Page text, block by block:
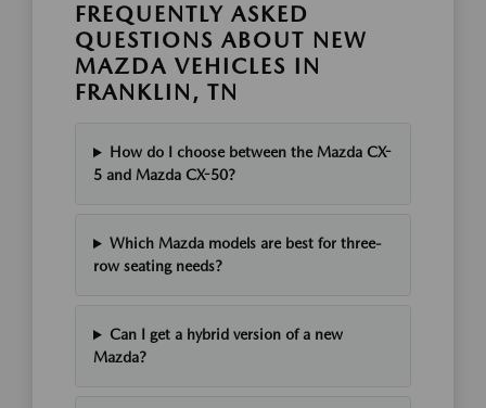
FREQUENTLY ASKED
QUESTIONS ABOUT NEW
MAZDA VEHICLES IN
FRANKLIN, TN
How do I choose between the Mazda CX-
5 and Mazda CX-50?
Which Mazda models are best for three-
row seating needs?
Can I get a hybrid version of a new
Mazda?